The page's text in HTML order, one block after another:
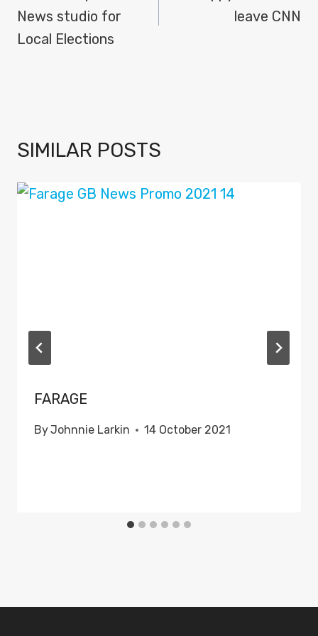
News studio for
Local Elections
leave CNN
SIMILAR POSTS
FARAGE
ByJohnnie Larkin 14 October 2021